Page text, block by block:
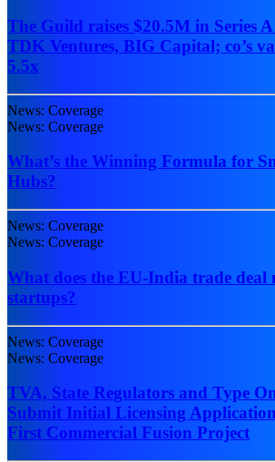
The Guild raises $20.5M in Series
TDK Ventures, BIG Capital; co’s
5.5x
News: Coverage
News: Coverage
What’s the Winning Formula for
Hubs?
News: Coverage
News: Coverage
What does the EU-India trade deal
startups?
News: Coverage
News: Coverage
TVA, State Regulators and Type
Submit Initial Licensing Application
First Commercial Fusion Project